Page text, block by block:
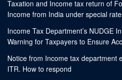
Taxation and Income tax return of
Income from India under special
Income Tax Department’s NUDGE
Warning for Taxpayers to Ensure
Notice from Income tax department
ITR. How to respond